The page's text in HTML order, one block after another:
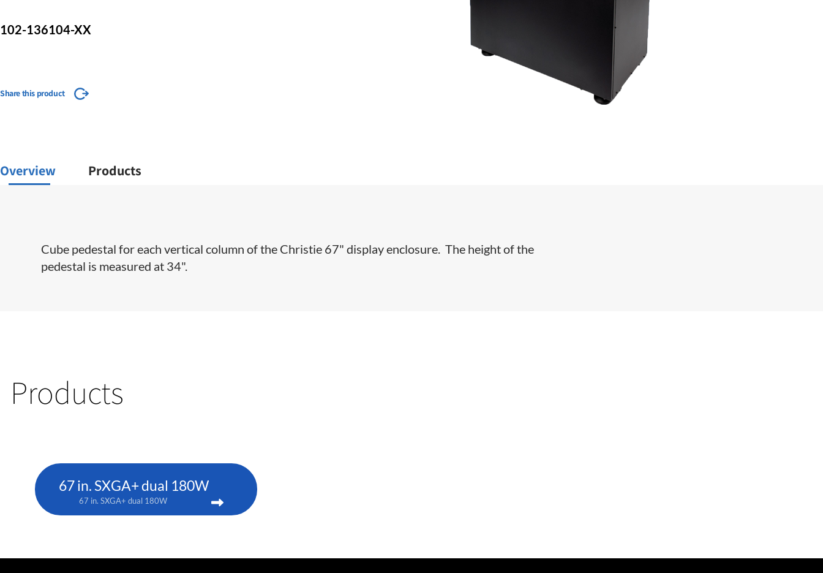
102-136104-XX
Share this product
Overview Products
Cube pedestal for each vertical column of the Christie 67" display enclosure. The height of the
pedestal is measured at 34".
Products
67 in. SXGA+ dual 180W
67 in. SXGA+ dual 180W